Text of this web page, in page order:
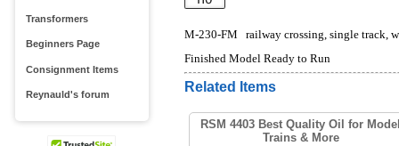
Transformers
Beginners Page
Consignment Items
Reynauld's forum
M-230-FM   railway crossing, single track,
Finished Model Ready to Run
Related Items
RSM 4403 Best Quality Oil for
Trains & More